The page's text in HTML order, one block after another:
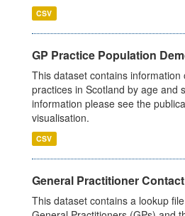
CSV
GP Practice Population
This dataset contains information
practices in Scotland by age and
information please see the
visualisation.
CSV
General Practitioner
This dataset contains a lookup